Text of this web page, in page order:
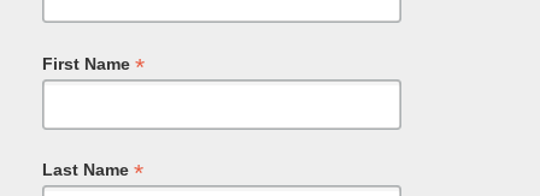
First Name *
Last Name *